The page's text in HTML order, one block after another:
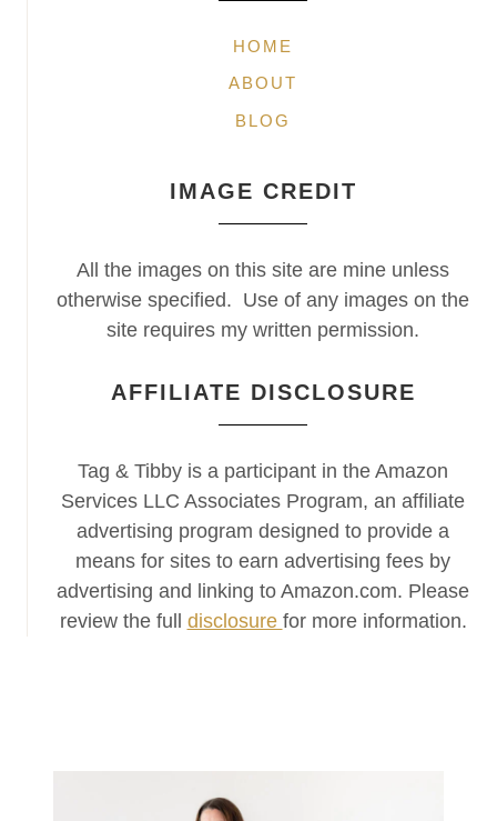
HOME
ABOUT
BLOG
IMAGE CREDIT
All the images on this site are mine unless
otherwise specified. Use of any images on the
site requires my written permission.
AFFILIATE DISCLOSURE
Tag & Tibby is a participant in the Amazon
Services LLC Associates Program, an affiliate
advertising program designed to provide a
means for sites to earn advertising fees by
advertising and linking to Amazon.com. Please
review the full disclosure for more information.